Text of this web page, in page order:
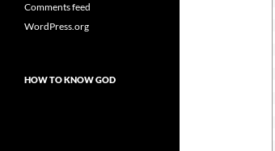
Comments feed
WordPress.org
HOW TO KNOW GOD